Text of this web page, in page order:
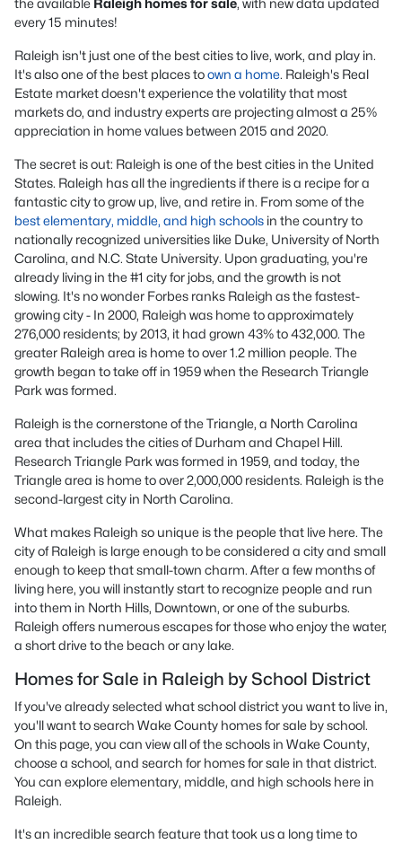
the available Raleigh homes for sale, with new data updated
every 15 minutes!
Raleigh isn't just one of the best cities to live, work, and play in.
It's also one of the best places toown a home. Raleigh's Real
Estate market doesn't experience the volatility that most
markets do, and industry experts are projecting almost a 25%
appreciation in home values between 2015 and 2020.
The secret is out: Raleigh is one of the best cities in the United
States. Raleigh has all the ingredients if there is a recipe for a
fantastic city to grow up, live, and retire in. From some of the
best elementary, middle, and high schools in the country to
nationally recognized universities like Duke, University of North
Carolina, and N.C. State University. Upon graduating, you're
already living in the #1 city for jobs, and the growth is not
slowing. It's no wonder Forbes ranks Raleigh as the fastest-
growing city - In 2000, Raleigh was home to approximately
276,000 residents; by 2013, it had grown 43% to 432,000. The
greater Raleigh area is home to over 1.2 million people. The
growth began to take off in 1959 when the Research Triangle
Park was formed.
Raleigh is the cornerstone of the Triangle, a North Carolina
area that includes the cities of Durham and Chapel Hill.
Research Triangle Park was formed in 1959, and today, the
Triangle area is home to over 2,000,000 residents. Raleigh is the
second-largest city in North Carolina.
What makes Raleigh so unique is the people that live here. The
city of Raleigh is large enough to be considered a city and small
enough to keep that small-town charm. After a few months of
living here, you will instantly start to recognize people and run
into them in North Hills, Downtown, or one of the suburbs.
Raleigh offers numerous escapes for those who enjoy the water,
a short drive to the beach or any lake.
Homes for Sale in Raleigh by School District
If you've already selected what school district you want to live in,
you'll want to search Wake County homes for sale by school.
On this page, you can view all of the schools in Wake County,
choose a school, and search for homes for sale in that district.
You can explore elementary, middle, and high schools here in
Raleigh.
It's an incredible search feature that took us a long time to